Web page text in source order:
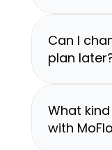
Can I
plan
What
with